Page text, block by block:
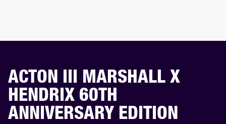
ACTON III MARSHALL X
HENDRIX 60TH
ANNIVERSARY EDITION